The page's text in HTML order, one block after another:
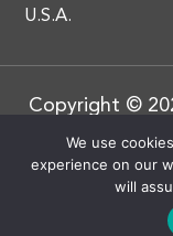
U.S.A.
Copyright ©
by
We use
experience on our
will